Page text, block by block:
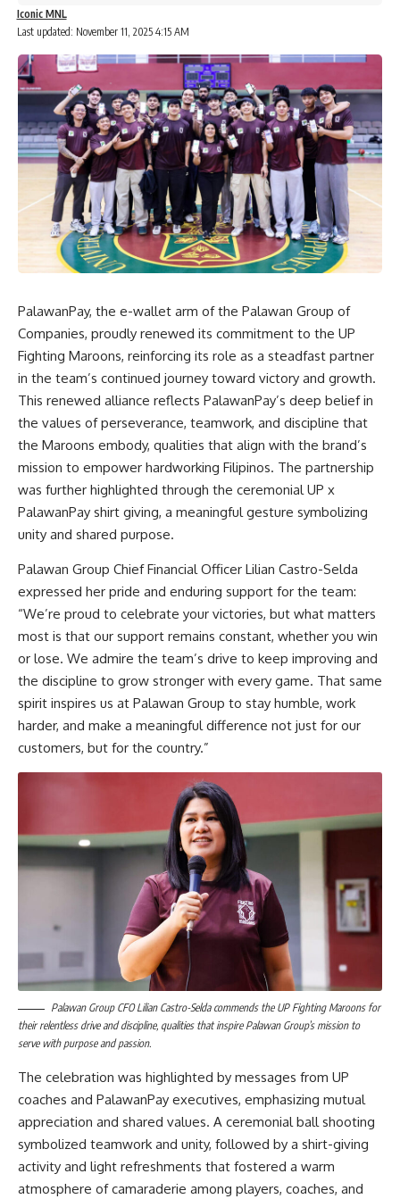
Last updated: November 11, 2025 4:15 AM
Iconic MNL
PalawanPay, the e-wallet arm of the Palawan Group of
Companies, proudly renewed its commitment to the UP
Fighting Maroons, reinforcing its role as a steadfast partner
in the team’s continued journey toward victory and growth.
This renewed alliance reflects PalawanPay’s deep belief in
the values of perseverance, teamwork, and discipline that
the Maroons embody, qualities that align with the brand’s
mission to empower hardworking Filipinos. The partnership
was further highlighted through the ceremonial UP x
PalawanPay shirt giving, a meaningful gesture symbolizing
unity and shared purpose.
Palawan Group Chief Financial Officer Lilian Castro-Selda
expressed her pride and enduring support for the team:
“We’re proud to celebrate your victories, but what matters
most is that our support remains constant, whether you win
or lose. We admire the team’s drive to keep improving and
the discipline to grow stronger with every game. That same
spirit inspires us at Palawan Group to stay humble, work
harder, and make a meaningful difference not just for our
customers, but for the country.”
Palawan Group CFO Lilian Castro-Selda commends the UP Fighting Maroons for
their relentless drive and discipline, qualities that inspire Palawan Group’s mission to
serve with purpose and passion.
The celebration was highlighted by messages from UP
coaches and PalawanPay executives, emphasizing mutual
appreciation and shared values. A ceremonial ball shooting
symbolized teamwork and unity, followed by a shirt-giving
activity and light refreshments that fostered a warm
atmosphere of camaraderie among players, coaches, and